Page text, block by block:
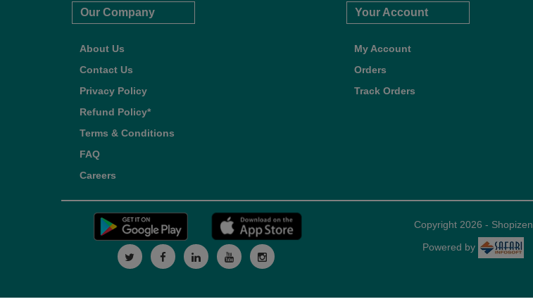
Our Company
About Us
Contact Us
Privacy Policy
Refund Policy*
Terms & Conditions
FAQ
Careers
Your Account
My Account
Orders
Track Orders
Copyright 2026 - Shopizen
Powered by